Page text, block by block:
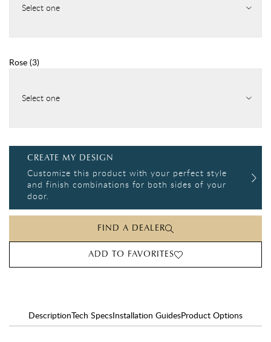
Select one
Rose (3)
Select one
CREATE MY DESIGN
Customize this product with your perfect style
and finish combinations for both sides of your
door.
FIND A DEALER
ADD TO FAVORITES
DescriptionTech SpecsInstallation GuidesProduct Options